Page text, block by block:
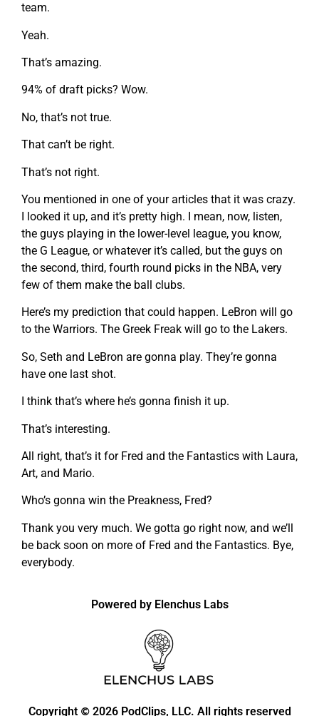
team.
Yeah.
That’s amazing.
94% of draft picks? Wow.
No, that’s not true.
That can’t be right.
That’s not right.
You mentioned in one of your articles that it was crazy.
I looked it up, and it’s pretty high. I mean, now, listen,
the guys playing in the lower-level league, you know,
the G League, or whatever it’s called, but the guys on
the second, third, fourth round picks in the NBA, very
few of them make the ball clubs.
Here’s my prediction that could happen. LeBron will go
to the Warriors. The Greek Freak will go to the Lakers.
So, Seth and LeBron are gonna play. They’re gonna
have one last shot.
I think that’s where he’s gonna finish it up.
That’s interesting.
All right, that’s it for Fred and the Fantastics with Laura,
Art, and Mario.
Who’s gonna win the Preakness, Fred?
Thank you very much. We gotta go right now, and we’ll
be back soon on more of Fred and the Fantastics. Bye,
everybody.
Powered by Elenchus Labs
Copyright © 2026 PodClips, LLC. All rights reserved